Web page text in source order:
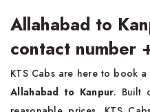
Allahabad to
contact number
KTS Cabs are here to book
Allahabad to Kanpur. Built